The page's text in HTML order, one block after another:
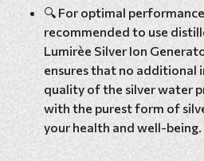
🔍 For optimal
recommended to use
Lumirèe Silver Ion
ensures that no additional
quality of the silver water
with the purest form of
your health and well-being.